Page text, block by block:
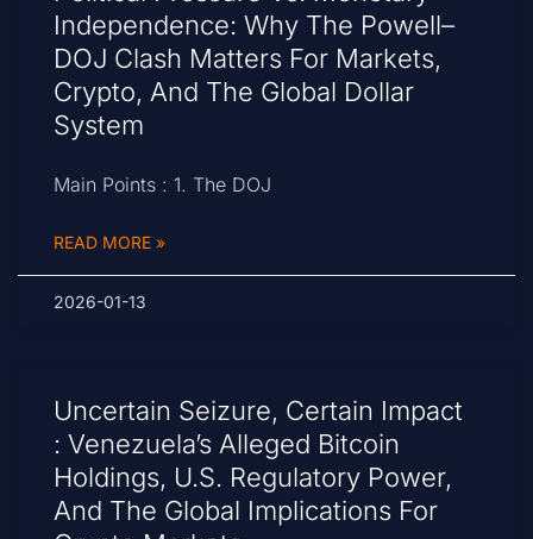
Independence: Why The Powell–
DOJ Clash Matters For Markets,
Crypto, And The Global Dollar
System
Main Points : 1. The DOJ
READ MORE »
2026-01-13
Uncertain Seizure, Certain Impact
: Venezuela’s Alleged Bitcoin
Holdings, U.S. Regulatory Power,
And The Global Implications For